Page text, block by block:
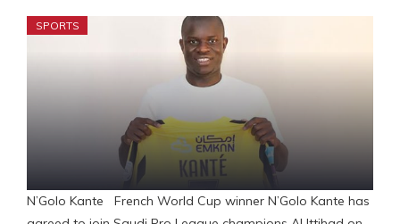
SPORTS
N’Golo Kante French World Cup winner N’Golo Kante has